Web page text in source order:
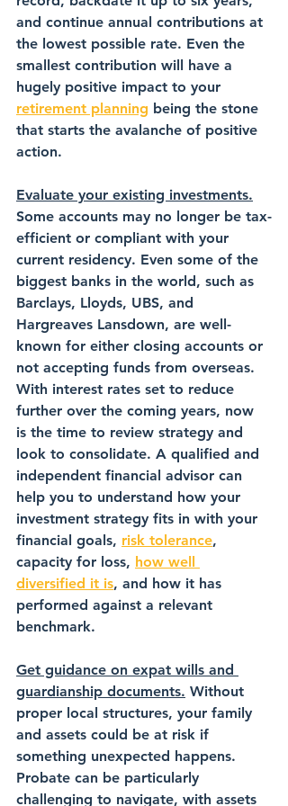
and continue annual contributions at
the lowest possible rate. Even the
smallest contribution will have a
hugely positive impact to your
retirement planning being the stone
that starts the avalanche of positive
action.
Evaluate your existing investments.
Some accounts may no longer be tax-
efficient or compliant with your
current residency. Even some of the
biggest banks in the world, such as
Barclays, Lloyds, UBS, and
Hargreaves Lansdown, are well-
known for either closing accounts or
not accepting funds from overseas.
With interest rates set to reduce
further over the coming years, now
is the time to review strategy and
look to consolidate. A qualified and
independent financial advisor can
help you to understand how your
investment strategy fits in with your
financial goals, risk tolerance,
capacity for loss, how well
diversified it is, and how it has
performed against a relevant
benchmark.
Get guidance on expat wills and
guardianship documents. Without
proper local structures, your family
and assets could be at risk if
something unexpected happens.
Probate can be particularly
challenging to navigate, with assets